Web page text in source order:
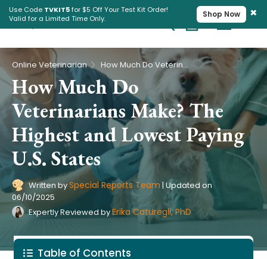
Use Code TVKIT5for $5 Off Your Test Kit Order!
Valid for a Limited Time Only.
Shop Now ×
Cart
Pet Intolerance Test
Online Veterinarian› How Much Do Veterinarians Make? The Highest and Lowest Paying U.S. States
How Much Do
Veterinarians Make? The
Highest and Lowest Paying
U.S. States
Written bySpecial Reports Team | Updated on
06/10/2025
Expertly Reviewed byErika Caturegli, PhD
Table of Contents